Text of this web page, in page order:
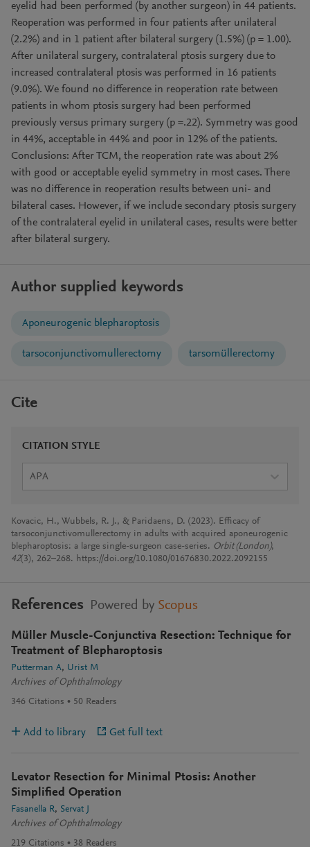
eyelid had been performed (by another surgeon) in 44 patients.
Reoperation was performed in four patients after unilateral
(2.2%) and in 1 patient after bilateral surgery (1.5%) (p = 1.00).
After unilateral surgery, contralateral ptosis surgery due to
increased contralateral ptosis was performed in 16 patients
(9.0%). We found no difference in reoperation rate between
patients in whom ptosis surgery had been performed
previously versus primary surgery (p =.22). Symmetry was good
in 44%, acceptable in 44% and poor in 12% of the patients.
Conclusions: After TCM, the reoperation rate was about 2%
with good or acceptable eyelid symmetry in most cases. There
was no difference in reoperation results between uni- and
bilateral cases. However, if we include secondary ptosis surgery
of the contralateral eyelid in unilateral cases, results were better
after bilateral surgery.
Author supplied keywords
Aponeurogenic blepharoptosis
tarsoconjunctivomullerectomy tarsomüllerectomy
Cite
CITATION STYLE
APA
Kovacic, H., Wubbels, R. J., & Paridaens, D. (2023). Efficacy of
tarsoconjunctivomullerectomy in adults with acquired aponeurogenic
blepharoptosis: a large single-surgeon case-series. Orbit (London),
42(3), 262–268. https://doi.org/10.1080/01676830.2022.2092155
References Powered by Scopus
Müller Muscle-Conjunctiva Resection: Technique for
Treatment of Blepharoptosis
Putterman A
Urist M
Archives of Ophthalmology
346 Citations 50 Readers
Add to library Get full text
Levator Resection for Minimal Ptosis: Another
Simplified Operation
Fasanella R
Servat J
Archives of Ophthalmology
219 Citations 38 Readers